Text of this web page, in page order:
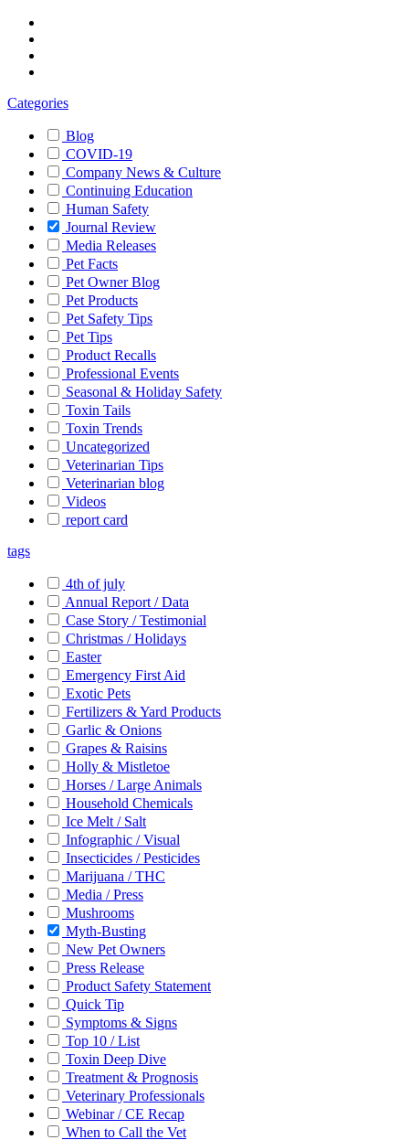
Categories
Blog
COVID-19
Company News & Culture
Continuing Education
Human Safety
Journal Review
Media Releases
Pet Facts
Pet Owner Blog
Pet Products
Pet Safety Tips
Pet Tips
Product Recalls
Professional Events
Seasonal & Holiday Safety
Toxin Tails
Toxin Trends
Uncategorized
Veterinarian Tips
Veterinarian blog
Videos
report card
tags
4th of july
Annual Report / Data
Case Story / Testimonial
Christmas / Holidays
Easter
Emergency First Aid
Exotic Pets
Fertilizers & Yard Products
Garlic & Onions
Grapes & Raisins
Holly & Mistletoe
Horses / Large Animals
Household Chemicals
Ice Melt / Salt
Infographic / Visual
Insecticides / Pesticides
Marijuana / THC
Media / Press
Mushrooms
Myth-Busting
New Pet Owners
Press Release
Product Safety Statement
Quick Tip
Symptoms & Signs
Top 10 / List
Toxin Deep Dive
Treatment & Prognosis
Veterinary Professionals
Webinar / CE Recap
When to Call the Vet